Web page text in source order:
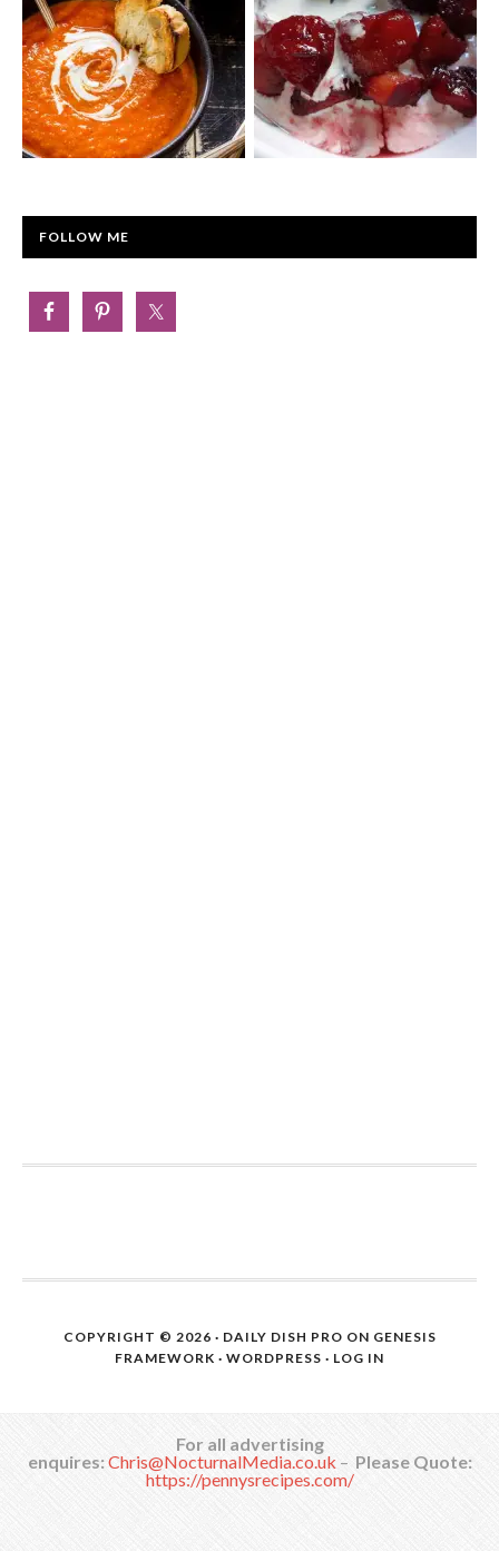
FOLLOW ME
COPYRIGHT © 2026 · DAILY DISH PRO ON GENESIS
FRAMEWORK · WORDPRESS · LOG IN
For all advertising
enquires:Chris@NocturnalMedia.co.uk – Please Quote:
https://pennysrecipes.com/